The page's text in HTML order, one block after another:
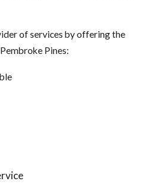
of services by offering the
Pines: